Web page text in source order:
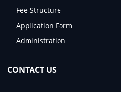
Fee-Structure
Application Form
Administration
CONTACT US